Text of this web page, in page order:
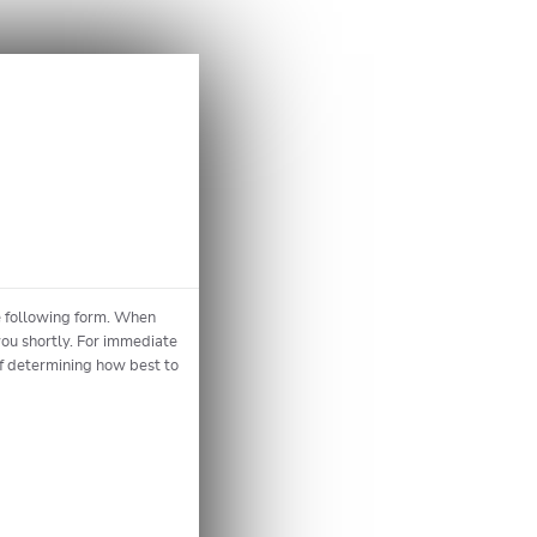
following form. When
shortly. For immediate
determining how best to